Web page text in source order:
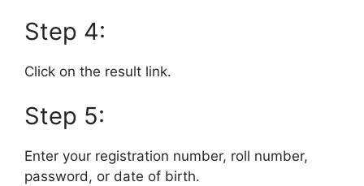
Step 4:
Click on the result link.
Step 5:
Enter your registration number, roll number,
password, or date of birth.